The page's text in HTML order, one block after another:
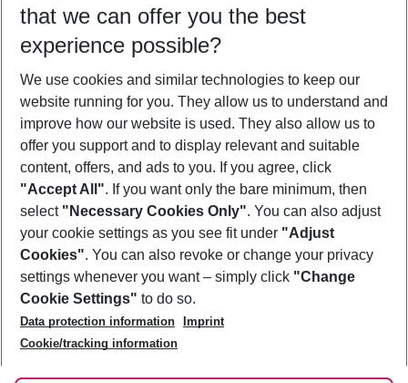
Who will travel
2 adults No children
Show more filter
Footer
Footer navigation
About Us
Best Price Guarantee
Change Cookie Settings
Cookie Policy
Facts
Service & Help
Accessible Travel
Check-in
Follow Us
that we can offer you the best
experience possible?
We use cookies and similar technologies to keep our
website running for you. They allow us to understand and
improve how our website is used. They also allow us to
offer you support and to display relevant and suitable
content, offers, and ads to you. If you agree, click
"Accept All". If you want only the bare minimum, then
select "Necessary Cookies Only". You can also adjust
your cookie settings as you see fit under "Adjust
Cookies". You can also revoke or change your privacy
settings whenever you want – simply click "Change
Cookie Settings" to do so.
Data protection information
Imprint
Cookie/tracking information